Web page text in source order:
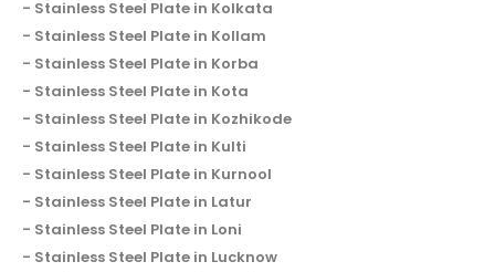
Stainless Steel Plate in Kolkata
Stainless Steel Plate in Kollam
Stainless Steel Plate in Korba
Stainless Steel Plate in Kota
Stainless Steel Plate in Kozhikode
Stainless Steel Plate in Kulti
Stainless Steel Plate in Kurnool
Stainless Steel Plate in Latur
Stainless Steel Plate in Loni
Stainless Steel Plate in Lucknow